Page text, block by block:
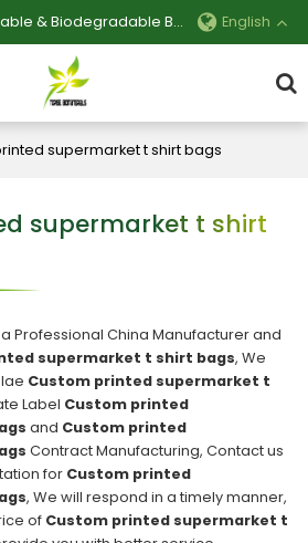
Customizable Compostable & Biodegradable Bag Manufacturer English
supermarket t shirt bags
supermarket t shirt
Professional China Manufacturer and
supermarket t shirt bags, We
Custom printed supermarket t
Label Custom printed
and Custom printed
Contract Manufacturing, Contact us
for Custom printed
, We will respond in a timely manner,
of Custom printed supermarket t